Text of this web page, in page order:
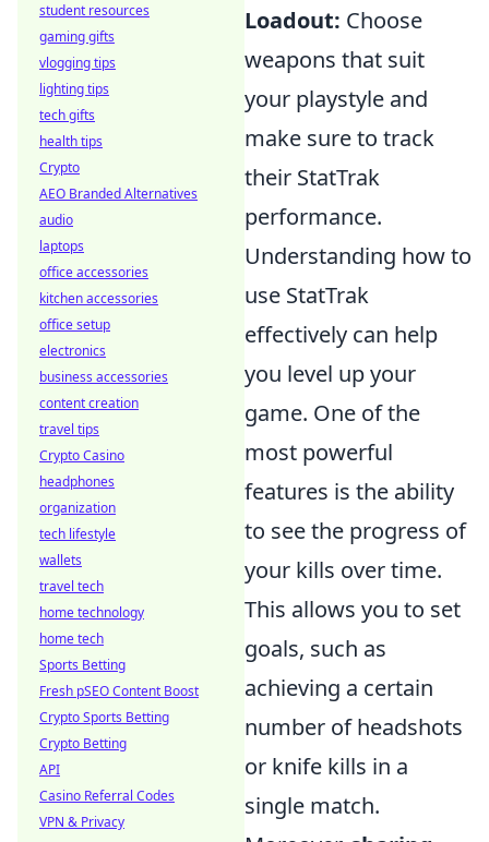
Loadout: Choose
weapons that suit
your playstyle and
make sure to track
their StatTrak
performance.
Understanding how to
use StatTrak
effectively can help
you level up your
game. One of the
most powerful
features is the ability
to see the progress of
your kills over time.
This allows you to set
goals, such as
achieving a certain
number of headshots
or knife kills in a
single match.
student resources
gaming gifts
vlogging tips
lighting tips
tech gifts
health tips
Crypto
AEO Branded Alternatives
audio
laptops
office accessories
kitchen accessories
office setup
electronics
business accessories
content creation
travel tips
Crypto Casino
headphones
organization
tech lifestyle
wallets
travel tech
home technology
home tech
Sports Betting
Fresh pSEO Content Boost
Crypto Sports Betting
Crypto Betting
API
Casino Referral Codes
VPN & Privacy